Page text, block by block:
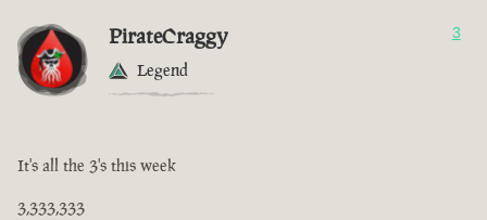
PirateCraggy
Legend
3
It's all the 3's this week
3,333,333